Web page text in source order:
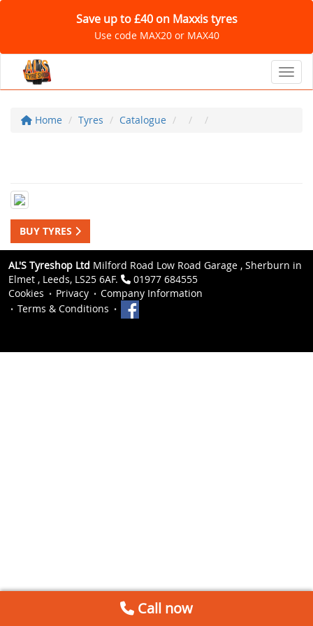
Save up to £40 on Maxxis tyres
Use code MAX20 or MAX40
Home Tyres Catalogue
BUY TYRES
AL'S Tyreshop Ltd Milford Road Low Road Garage , Sherburn in
Elmet , Leeds, LS25 6AF.
01977 684555
Cookies
Privacy
Company Information
Terms & Conditions
Call now